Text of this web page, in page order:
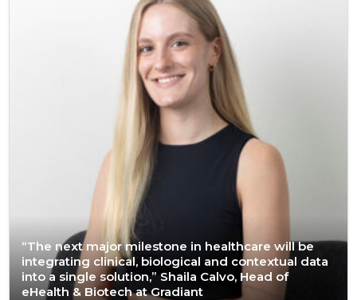
“The next major milestone in healthcare will be
integrating clinical, biological and contextual data
into a single solution,” Shaila Calvo, Head of
eHealth & Biotech at Gradiant